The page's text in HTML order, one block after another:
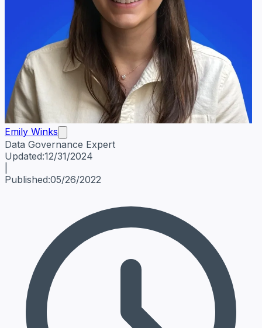
Emily Winks
Data Governance Expert
Emily WinksData Governance Expert
Updated:12/31/2024
Published:05/26/2022